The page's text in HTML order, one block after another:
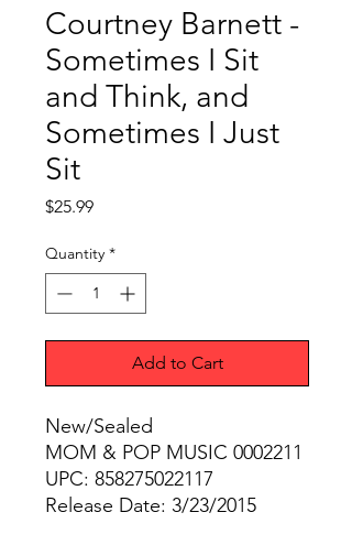
Courtney Barnett -
Sometimes I Sit
and Think, and
Sometimes I Just
Sit
$25.99Price
Quantity *
Add to Cart
New/Sealed
MOM & POP MUSIC 0002211
UPC: 858275022117
Release Date: 3/23/2015